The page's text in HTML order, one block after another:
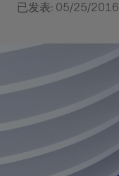
已发表: 05/25/2016